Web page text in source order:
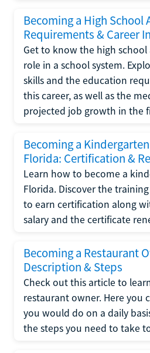
Becoming a High School
Requirements & Career
Get to know the high
role in a school system.
skills and the education
this career, as well as the
projected job growth in the
Becoming a
Florida: Certification &
Learn how to become a
Florida. Discover the
to earn certification along
salary and the certificate
Becoming a Restaurant
Description & Steps
Check out this article to
restaurant owner. Here you
you would do on a daily
the steps you need to take